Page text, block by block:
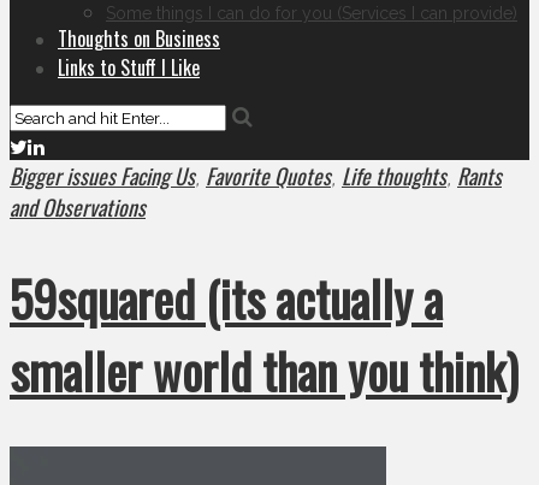
Some things I can do for you (Services I can provide)
Thoughts on Business
Links to Stuff I Like
Bigger issues Facing Us, Favorite Quotes, Life thoughts, Rants
and Observations
59squared (its actually a
smaller world than you think)